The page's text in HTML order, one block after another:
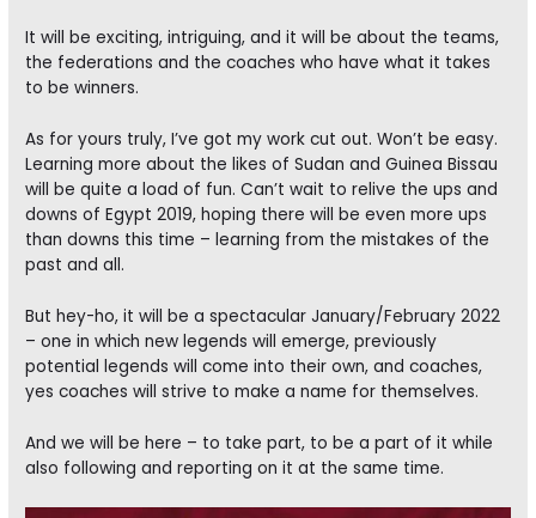
It will be exciting, intriguing, and it will be about the teams,
the federations and the coaches who have what it takes
to be winners.
As for yours truly, I’ve got my work cut out. Won’t be easy.
Learning more about the likes of Sudan and Guinea Bissau
will be quite a load of fun. Can’t wait to relive the ups and
downs of Egypt 2019, hoping there will be even more ups
than downs this time – learning from the mistakes of the
past and all.
But hey-ho, it will be a spectacular January/February 2022
– one in which new legends will emerge, previously
potential legends will come into their own, and coaches,
yes coaches will strive to make a name for themselves.
And we will be here – to take part, to be a part of it while
also following and reporting on it at the same time.